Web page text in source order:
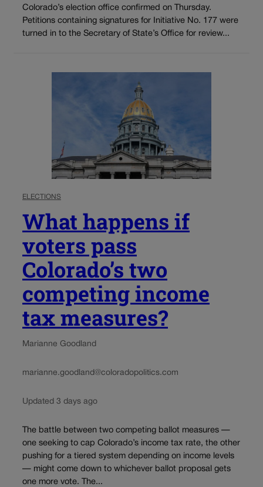
Colorado’s election office confirmed on Thursday.
Petitions containing signatures for Initiative No. 177 were
turned in to the Secretary of State’s Office for review...
ELECTIONS
What happens if
voters pass
Colorado’s two
competing income
tax measures?
Marianne Goodland
marianne.goodland@coloradopolitics.com
Updated 3 days ago
The battle between two competing ballot measures —
one seeking to cap Colorado’s income tax rate, the other
pushing for a tiered system depending on income levels
— might come down to whichever ballot proposal gets
one more vote. The...